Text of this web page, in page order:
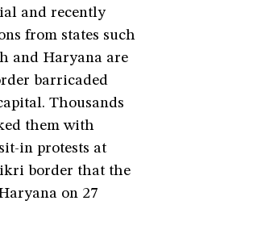
and recently
from states such
and Haryana are
barricaded
Thousands
them with
in protests at
border that the
on 27